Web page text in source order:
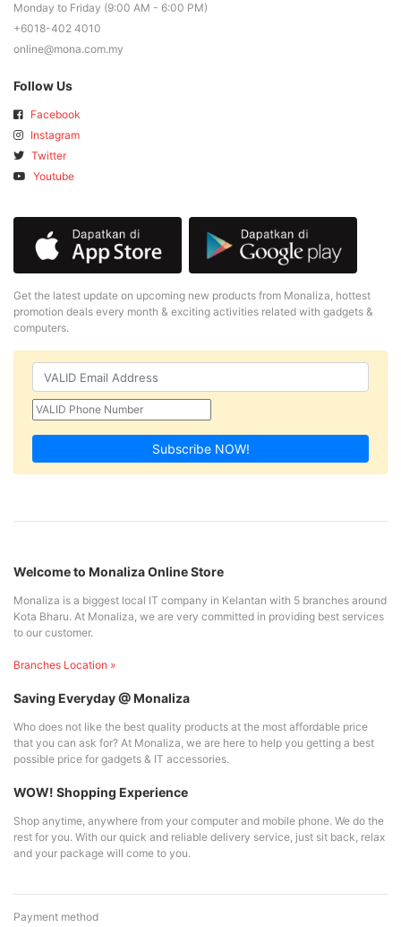
Monday to Friday (9:00 AM - 6:00 PM)
+6018-402 4010
online@mona.com.my
Follow Us
Facebook
Instagram
Twitter
Youtube
Get the latest update on upcoming new products from Monaliza, hottest
promotion deals every month & exciting activities related with gadgets &
computers.
Subscribe NOW!
Welcome to Monaliza Online Store
Monaliza is a biggest local IT company in Kelantan with 5 branches around
Kota Bharu. At Monaliza, we are very committed in providing best services
to our customer.
Branches Location »
Saving Everyday @ Monaliza
Who does not like the best quality products at the most affordable price
that you can ask for? At Monaliza, we are here to help you getting a best
possible price for gadgets & IT accessories.
WOW! Shopping Experience
Shop anytime, anywhere from your computer and mobile phone. We do the
rest for you. With our quick and reliable delivery service, just sit back, relax
and your package will come to you.
Payment method